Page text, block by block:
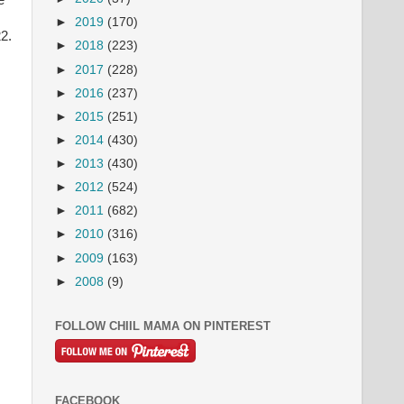
► 2019 (170)
► 2018 (223)
► 2017 (228)
► 2016 (237)
► 2015 (251)
► 2014 (430)
► 2013 (430)
► 2012 (524)
► 2011 (682)
► 2010 (316)
► 2009 (163)
► 2008 (9)
FOLLOW CHIIL MAMA ON PINTEREST
FACEBOOK